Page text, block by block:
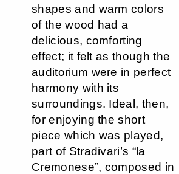
shapes and warm colors
of the wood had a
delicious, comforting
effect; it felt as though the
auditorium were in perfect
harmony with its
surroundings. Ideal, then,
for enjoying the short
piece which was played,
part of Stradivari’s “la
Cremonese”, composed in